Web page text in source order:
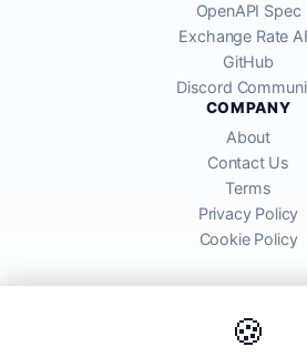
🍪
OpenAPI Spec
Exchange Rate
GitHub
Discord
COMPANY
About
Contact Us
Terms
Privacy Policy
Cookie Policy